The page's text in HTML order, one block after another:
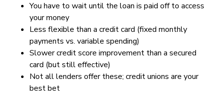
You have to wait until the loan is paid off to access
your money
Less flexible than a credit card (fixed monthly
payments vs. variable spending)
Slower credit score improvement than a secured
card (but still effective)
Not all lenders offer these; credit unions are your
best bet